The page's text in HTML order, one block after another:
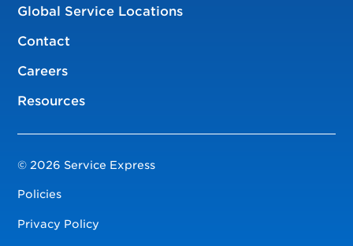
Global Service Locations
Contact
Careers
Resources
© 2026 Service Express
Policies
Privacy Policy